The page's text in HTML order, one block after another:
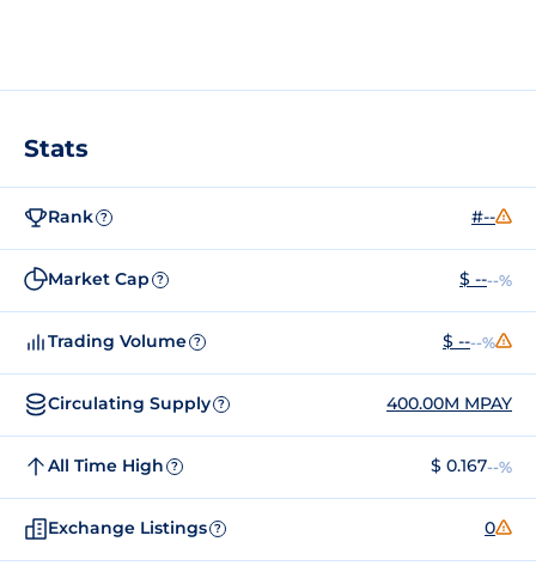
Stats
Rank ? #--
Market Cap ? $ ----%
Trading Volume ? $ ----%
Circulating Supply ? 400.00M MPAY
All Time High ? $ 0.167--%
Exchange Listings ? 0